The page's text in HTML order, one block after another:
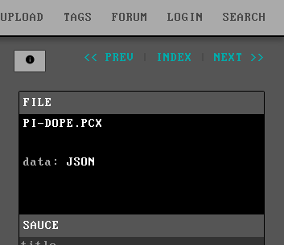
UPLOAD TAGS FORUM LOGIN SEARCH
<< PREV INDEX NEXT >>
FILE
PI-DOPE.PCX
data: JSON
SAUCE